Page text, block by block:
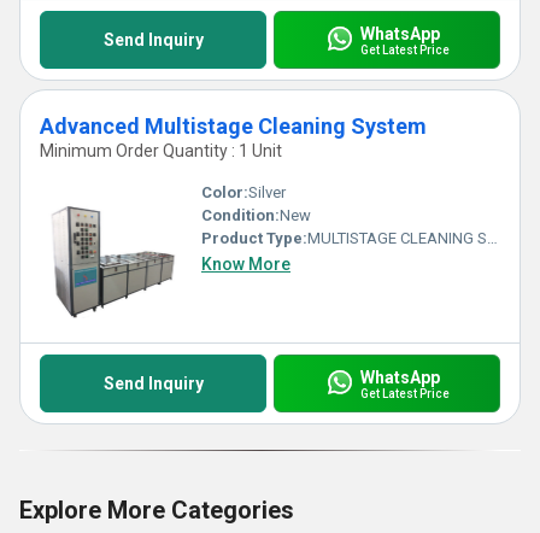
Send Inquiry WhatsApp
Get Latest Price
Advanced Multistage Cleaning System
Minimum Order Quantity : 1 Unit
Color:Silver
Condition:New
Product Type:MULTISTAGE CLEANING SYSTEM
Know More
Send Inquiry WhatsApp
Get Latest Price
Explore More Categories